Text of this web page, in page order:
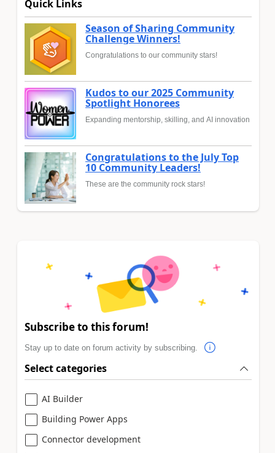
Quick Links
Season of Sharing Community
Challenge Winners!
Congratulations to our community stars!
Kudos to our 2025 Community
Spotlight Honorees
Expanding mentorship, skilling, and AI innovation
Congratulations to the July Top
10 Community Leaders!
These are the community rock stars!
Subscribe to this forum!
Stay up to date on forum activity by subscribing.
Select categories
AI Builder
Building Power Apps
Connector development